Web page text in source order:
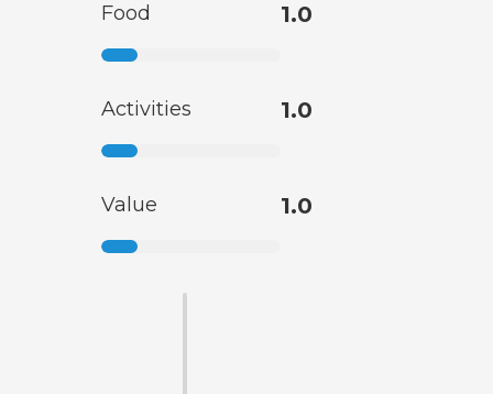
Food 1.0
Activities 1.0
Value 1.0